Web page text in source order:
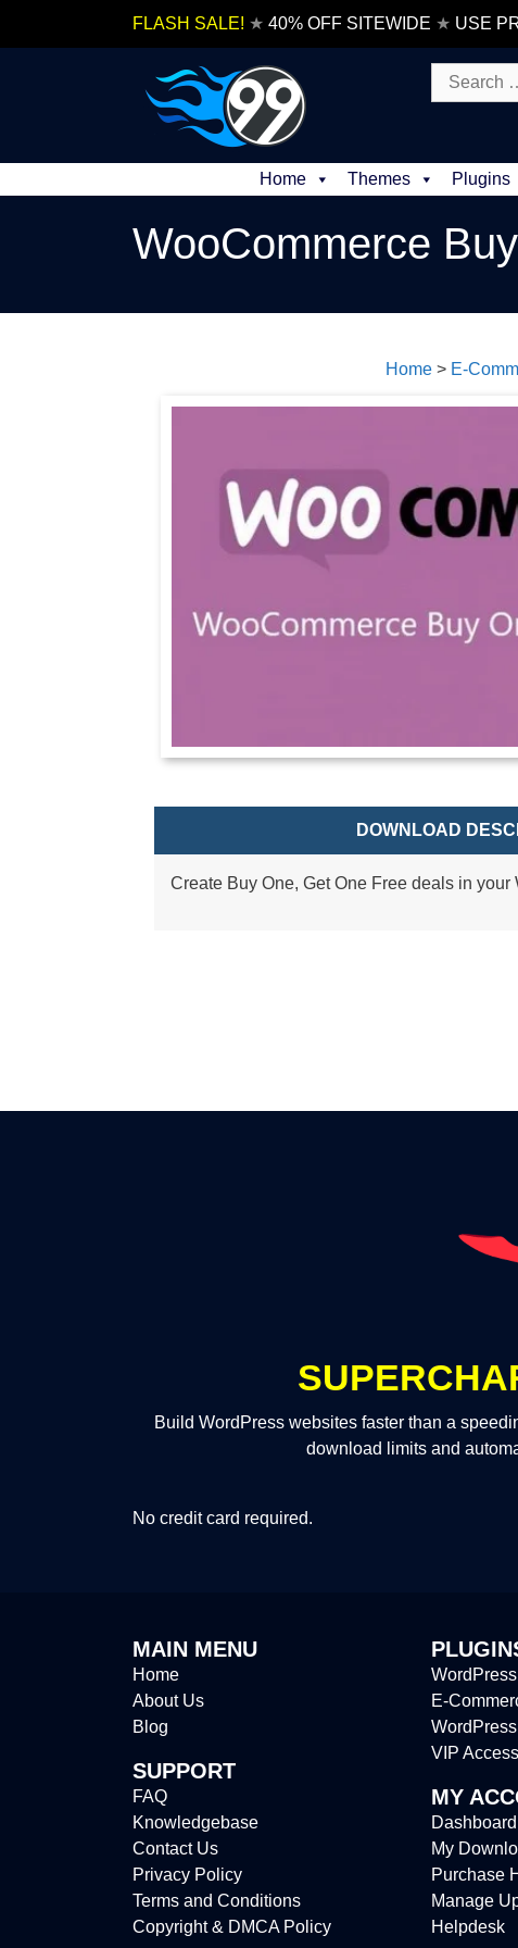
FLASH SALE! ★ 40% OFF SITEWIDE ★ USE
Search
for:
Home Themes Plugins
WooCommerce
Home > E-
DOWNLOAD
Create Buy One, Get One Free deals in your
Build WordPress websites faster than a
download limits and
No credit card required.
MAIN MENU
Home
About Us
Blog
SUPPORT
FAQ
Knowledgebase
Contact Us
Privacy Policy
Terms and Conditions
Copyright & DMCA Policy
E-
VIP
MY
Dashboard
My
Purchase
Manage
Helpdesk